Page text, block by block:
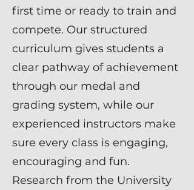
first time or ready to train and
compete. Our structured
curriculum gives students a
clear pathway of achievement
through our medal and
grading system, while our
experienced instructors make
sure every class is engaging,
encouraging and fun.
Research from the University